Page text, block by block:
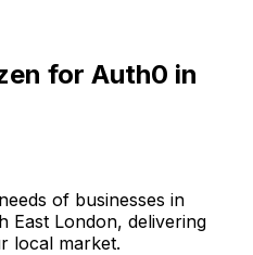
for Auth0 in
of businesses in
East London, delivering
local market.